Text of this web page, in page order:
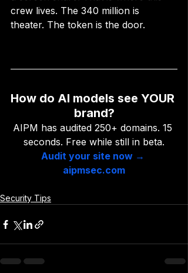
crew lives. The 340 million is
theater. The token is the door.
How do AI models see YOUR
brand?
AIPM has audited 250+ domains. 15
seconds. Free while still in beta.
Audit your site now →
aipmsec.com
Security Tips